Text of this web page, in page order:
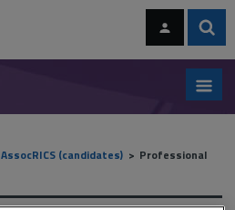
navigation
AssocRICS (candidates)
Professional